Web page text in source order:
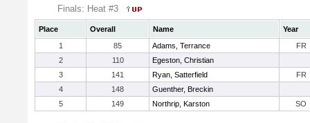
Finals: Heat #3
Place Overall Name
Year
1
85 Adams, Terrance
FR
2
110
Egeston, Christian
3
141 Ryan, Satterfield
FR
4
148
Guenther, Breckin
5
149 Northrip, Karston SO